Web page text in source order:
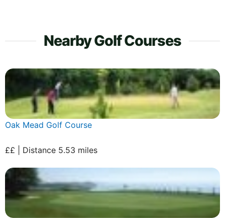
Nearby Golf Courses
Oak Mead Golf Course
££ | Distance 5.53 miles